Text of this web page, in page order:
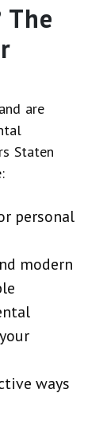
The
are
Staten
personal
modern
ways